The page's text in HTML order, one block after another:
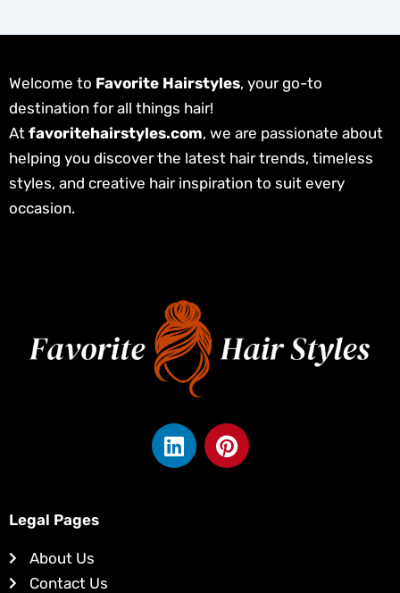
Welcome to Favorite Hairstyles, your go-to
destination for all things hair!
At favoritehairstyles.com, we are passionate about
helping you discover the latest hair trends, timeless
styles, and creative hair inspiration to suit every
occasion.
L
i
P
i
Legal Pages
About Us
Contact Us